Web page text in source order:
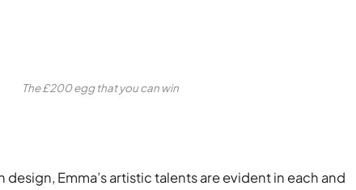
The £200 egg that you can win
Emma’s artistic talents are evident in each and